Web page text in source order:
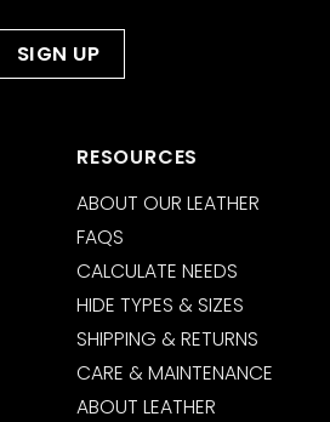
RESOURCES
ABOUT OUR LEATHER
FAQS
CALCULATE NEEDS
HIDE TYPES & SIZES
SHIPPING & RETURNS
CARE & MAINTENANCE
ABOUT LEATHER